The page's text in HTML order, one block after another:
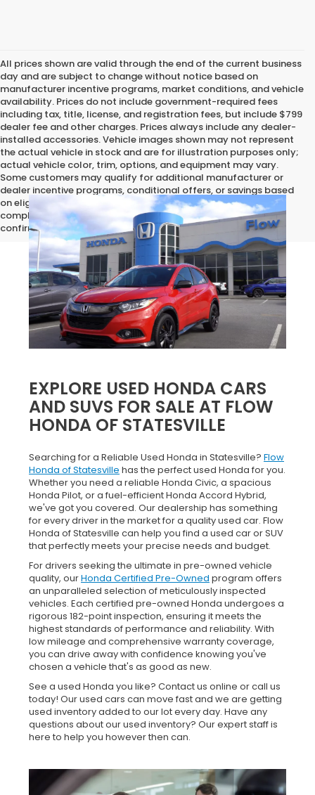
All prices shown are valid through the end of the current business
day and are subject to change without notice based on
manufacturer incentive programs, market conditions, and vehicle
availability. Prices do not include government-required fees
including tax, title, license, and registration fees, but include $799
dealer fee and other charges. Prices always include any dealer-
installed accessories. Vehicle images shown may not represent
the actual vehicle in stock and are for illustration purposes only;
actual vehicle color, trim, options, and equipment may vary.
Some customers may qualify for additional manufacturer or
dealer incentive programs, conditional offers, or savings based
on eligibility requirements. Please contact our dealership for
complete pricing details, current incentive availability, and to
confirm vehicle specifications prior to purchase.
EXPLORE USED HONDA CARS
AND SUVS FOR SALE AT FLOW
HONDA OF STATESVILLE
Searching for a Reliable Used Honda in Statesville? Flow
Honda of Statesville has the perfect used Honda for you.
Whether you need a reliable Honda Civic, a spacious
Honda Pilot, or a fuel-efficient Honda Accord Hybrid,
we've got you covered. Our dealership has something
for every driver in the market for a quality used car. Flow
Honda of Statesville can help you find a used car or SUV
that perfectly meets your precise needs and budget.
For drivers seeking the ultimate in pre-owned vehicle
quality, ourHonda Certified Pre-Owned program offers
an unparalleled selection of meticulously inspected
vehicles. Each certified pre-owned Honda undergoes a
rigorous 182-point inspection, ensuring it meets the
highest standards of performance and reliability. With
low mileage and comprehensive warranty coverage,
you can drive away with confidence knowing you've
chosen a vehicle that's as good as new.
See a used Honda you like? Contact us online or call us
today! Our used cars can move fast and we are getting
used inventory added to our lot every day. Have any
questions about our used inventory? Our expert staff is
here to help you however then can.